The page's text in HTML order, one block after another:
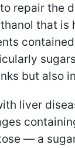
repair the
that is
but also
liver
— a